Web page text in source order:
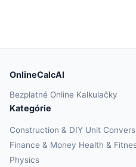
OnlineCalcAI
Bezplatné Online Kalkulačky
Kategórie
Construction & DIY Unit
Finance & Money Health &
Physics